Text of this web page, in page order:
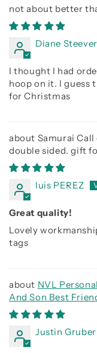
not about better
better than you
Diane Steever
I thought I had
hoop on it. I guess
for Christmas
Samurai
double sided. gift
luis PEREZ
Great quality!
Lovely
tags
NVL
And Son Best
side
Justin Gruber